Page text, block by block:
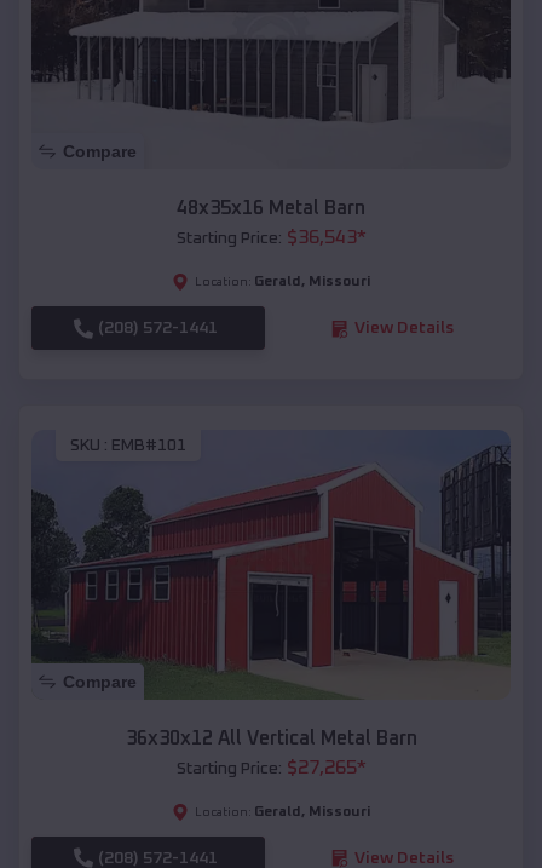
Compare
48x35x16 Metal Barn
Starting Price: $36,543*
Location: Gerald , Missouri
(208) 572-1441 View Details
SKU : EMB#101
Compare
36x30x12 All Vertical Metal Barn
Starting Price: $27,265*
Location: Gerald , Missouri
(208) 572-1441 View Details